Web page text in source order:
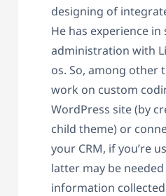
designing of
He has experience in
administration with
os. So, among other
work on custom
WordPress site (by
child theme) or
your CRM, if you’re
latter may be
information